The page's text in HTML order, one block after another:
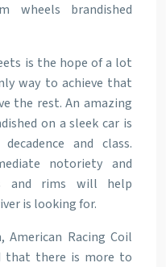
wheels brandished
is the hope of a lot
way to achieve that
the rest. An amazing
on a sleek car is
and class.
notoriety and
and rims will help
is looking for.
Racing Coil
that there is more to